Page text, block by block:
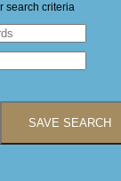
search criteria
SAVE SEARCH